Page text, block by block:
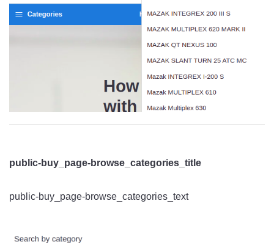
public-buy_page-browse_categories_title
public-buy_page-browse_categories_text